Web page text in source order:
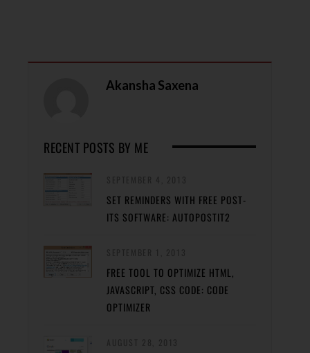
Akansha Saxena
RECENT POSTS BY ME
SET REMINDERS WITH FREE POST-
ITS SOFTWARE: AUTOPOSTIT2
FREE TOOL TO OPTIMIZE HTML,
JAVASCRIPT, CSS CODE: CODE
OPTIMIZER